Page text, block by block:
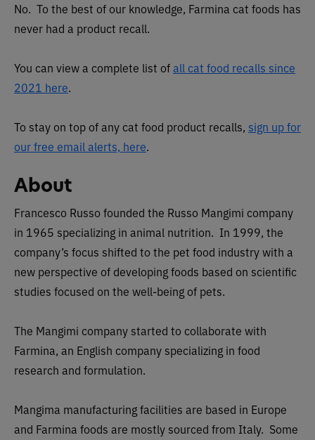
No. To the best of our knowledge, Farmina cat foods has
never had a product recall.
You can view a complete list ofall cat food recalls since
2021 here.
To stay on top of any cat food product recalls, sign up for
our free email alerts, here.
About
Francesco Russo founded the Russo Mangimi company
in 1965 specializing in animal nutrition. In 1999, the
company’s focus shifted to the pet food industry with a
new perspective of developing foods based on scientific
studies focused on the well-being of pets.
The Mangimi company started to collaborate with
Farmina, an English company specializing in food
research and formulation.
Mangima manufacturing facilities are based in Europe
and Farmina foods are mostly sourced from Italy. Some